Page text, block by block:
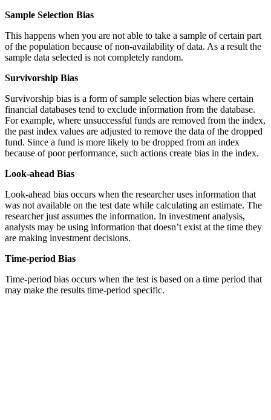
Sample Selection Bias
This happens when you are not able to take a sample of certain part
of the population because of non-availability of data. As a result the
sample data selected is not completely random.
Survivorship Bias
Survivorship bias is a form of sample selection bias where certain
financial databases tend to exclude information from the database.
For example, where unsuccessful funds are removed from the index,
the past index values are adjusted to remove the data of the dropped
fund. Since a fund is more likely to be dropped from an index
because of poor performance, such actions create bias in the index.
Look-ahead Bias
Look-ahead bias occurs when the researcher uses information that
was not available on the test date while calculating an estimate. The
researcher just assumes the information. In investment analysis,
analysts may be using information that doesn’t exist at the time they
are making investment decisions.
Time-period Bias
Time-period bias occurs when the test is based on a time period that
may make the results time-period specific.